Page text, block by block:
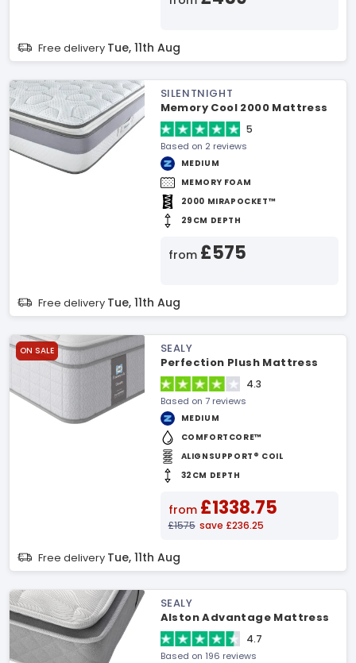
Free delivery Tue, 11th Aug
SILENTNIGHT
Memory Cool 2000 Mattress
5
Based on 2 reviews
MEDIUM
MEMORY FOAM
2000 MIRAPOCKET™
29CM DEPTH
from £575
Free delivery Tue, 11th Aug
ON SALE
SEALY
Perfection Plush Mattress
4.3
Based on 7 reviews
MEDIUM
COMFORTCORE™
ALIGNSUPPORT® COIL
32CM DEPTH
from £1338.75
£1575 save £236.25
Free delivery Tue, 11th Aug
SEALY
Alston Advantage Mattress
4.7
Based on 196 reviews